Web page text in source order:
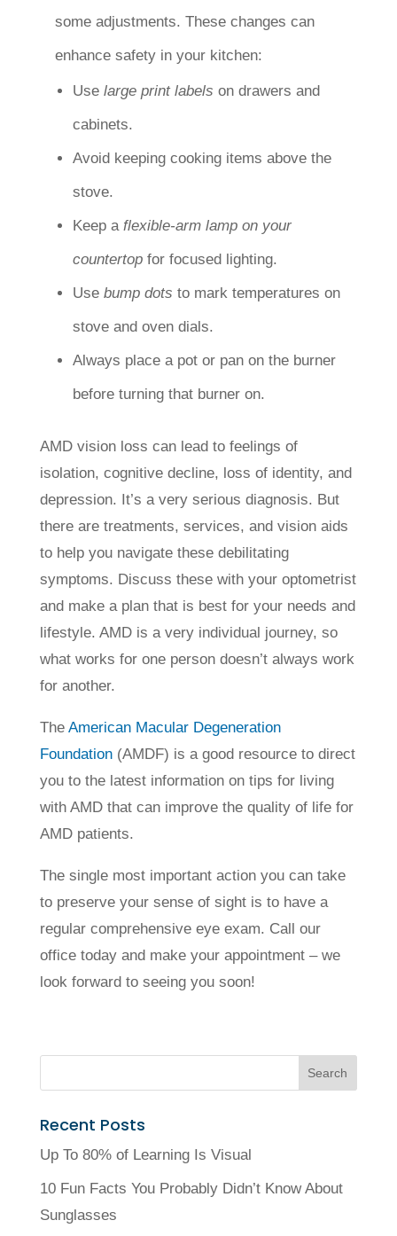
some adjustments. These changes can
enhance safety in your kitchen:
Use large print labels on drawers and
cabinets.
Avoid keeping cooking items above the
stove.
Keep a flexible-arm lamp on your
countertopfor focused lighting.
Use bump dots to mark temperatures on
stove and oven dials.
Always place a pot or pan on the burner
before turning that burner on.
AMD vision loss can lead to feelings of
isolation, cognitive decline, loss of identity, and
depression. It’s a very serious diagnosis. But
there are treatments, services, and vision aids
to help you navigate these debilitating
symptoms. Discuss these with your optometrist
and make a plan that is best for your needs and
lifestyle. AMD is a very individual journey, so
what works for one person doesn’t always work
for another.
The American Macular Degeneration
Foundation(AMDF) is a good resource to direct
you to the latest information on tips for living
with AMD that can improve the quality of life for
AMD patients.
The single most important action you can take
to preserve your sense of sight is to have a
regular comprehensive eye exam. Call our
office today and make your appointment ­­– we
look forward to seeing you soon!
Recent Posts
Up To 80% of Learning Is Visual
10 Fun Facts You Probably Didn’t Know About
Sunglasses